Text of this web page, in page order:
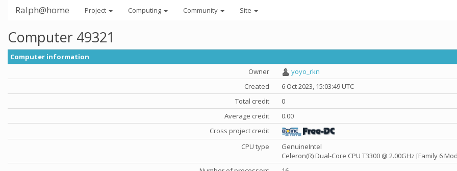
Ralph@home Project Computing Community Site
Computer 49321
Computer information
Owner
yoyo_rkn
Created
6 Oct 2023, 15:03:49 UTC
Total credit
0
Average credit
0.00
Cross project credit
CPU type
GenuineIntel
Celeron(R) Dual-Core CPU T3300 @ 2.00GHz [Family 6